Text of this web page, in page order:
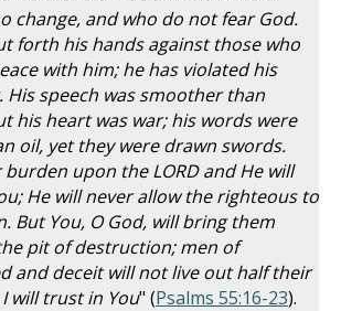
change, and who do not fear God.
forth his hands against those who
with him; he has violated his
His speech was smoother than
his heart was war; his words were
oil, yet they were drawn swords.
burden upon the LORD and He will
He will never allow the righteous to
But You, O God, will bring them
pit of destruction; men of
and deceit will not live out half their
will trust in You" (Psalms 55:16-23).